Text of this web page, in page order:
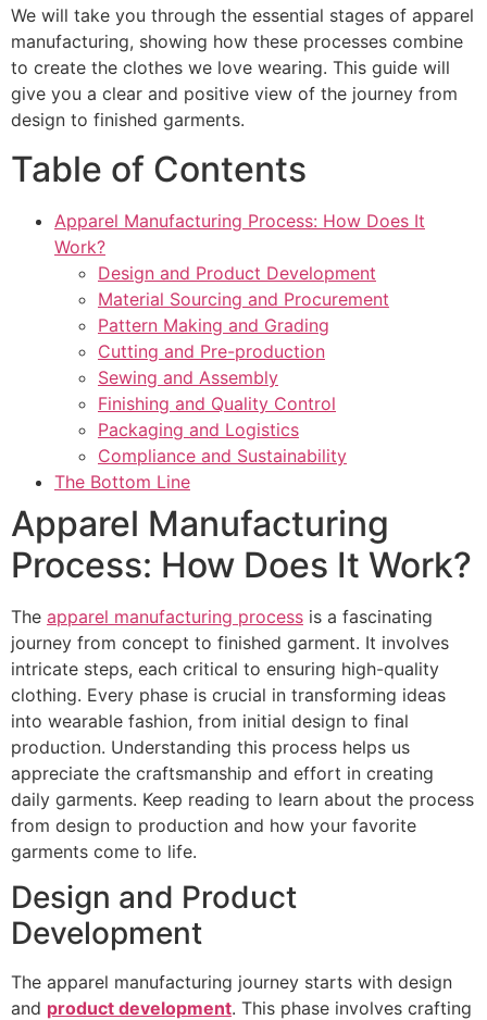
We will take you through the essential stages of apparel
manufacturing, showing how these processes combine
to create the clothes we love wearing. This guide will
give you a clear and positive view of the journey from
design to finished garments.
Table of Contents
Apparel Manufacturing Process: How Does It
Work?
Design and Product Development
Material Sourcing and Procurement
Pattern Making and Grading
Cutting and Pre-production
Sewing and Assembly
Finishing and Quality Control
Packaging and Logistics
Compliance and Sustainability
The Bottom Line
Apparel Manufacturing
Process: How Does It Work?
The apparel manufacturing process is a fascinating
journey from concept to finished garment. It involves
intricate steps, each critical to ensuring high-quality
clothing. Every phase is crucial in transforming ideas
into wearable fashion, from initial design to final
production. Understanding this process helps us
appreciate the craftsmanship and effort in creating
daily garments. Keep reading to learn about the process
from design to production and how your favorite
garments come to life.
Design and Product
Development
The apparel manufacturing journey starts with design
and product development. This phase involves crafting